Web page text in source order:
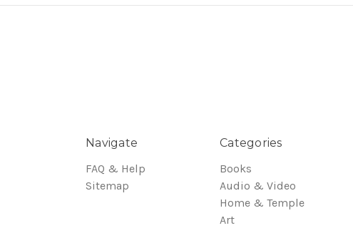
Navigate
FAQ & Help
Sitemap
Categories
Books
Audio & Video
Home & Temple
Art